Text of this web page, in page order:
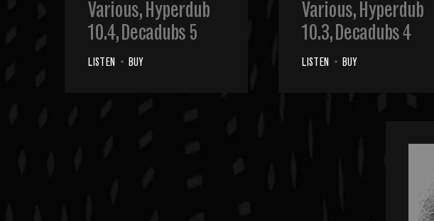
Various, Hyperdub
10.4, Decadubs 5
LISTEN • BUY
Various, Hyperdub
10.3, Decadubs 4
LISTEN • BUY